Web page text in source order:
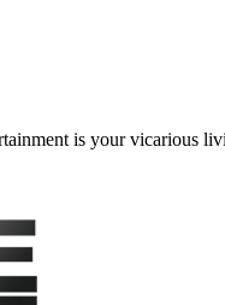
is your vicarious